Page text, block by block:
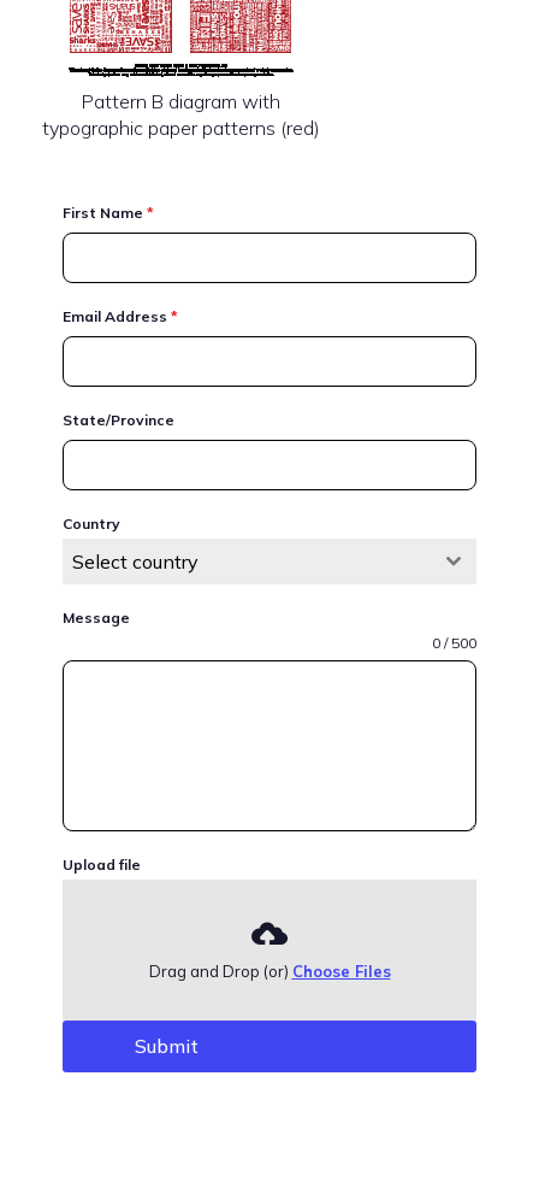
Pattern B diagram with
typographic paper patterns (red)
First Name *
Email Address *
State/Province
Country
Select country
Message
0 / 500
Upload file
Drag and Drop (or) Choose Files
Submit